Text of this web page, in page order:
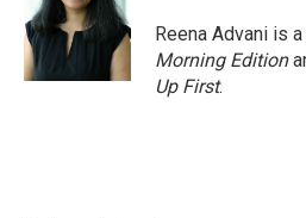
Reena Advani is
Morning Edition
Up First.